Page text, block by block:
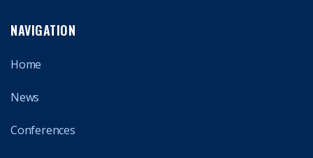
NAVIGATION
Home
News
Conferences